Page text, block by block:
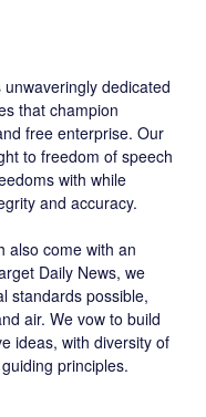
unwaveringly dedicated
that champion
free enterprise. Our
to freedom of speech
with while
and accuracy.
also come with an
Daily News, we
standards possible,
air. We vow to build
ideas, with diversity of
principles.